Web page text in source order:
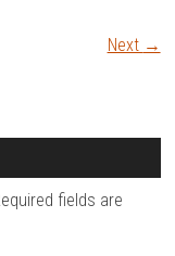
Next →
fields are